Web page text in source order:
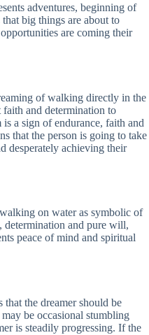
adventures, beginning of
big things are about to
are coming their
of walking directly in the
faith and determination to
a sign of endurance, faith and
that the person is going to take
desperately achieving their
on water as symbolic of
determination and pure will,
peace of mind and spiritual
the dreamer should be
be occasional stumbling
is steadily progressing. If the